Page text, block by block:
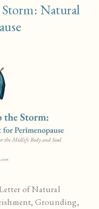
Natural
of Natural
Grounding,